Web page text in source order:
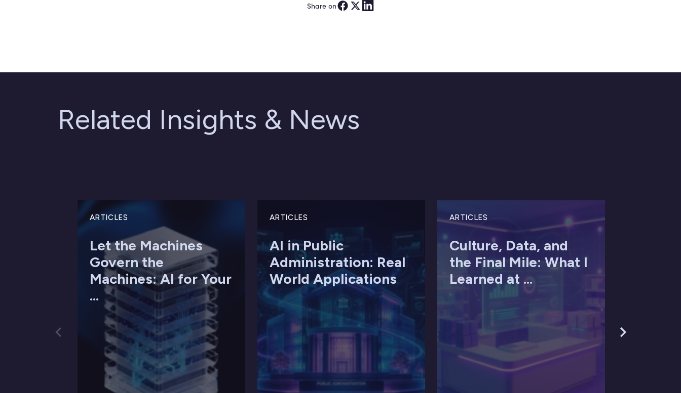
Share on
Related Insights & News
ARTICLES
Let the Machines
Govern the
Machines: AI for Your
...
ARTICLES
AI in Public
Administration: Real
World Applications
ARTICLES
Culture, Data, and
the Final Mile: What I
Learned at ...